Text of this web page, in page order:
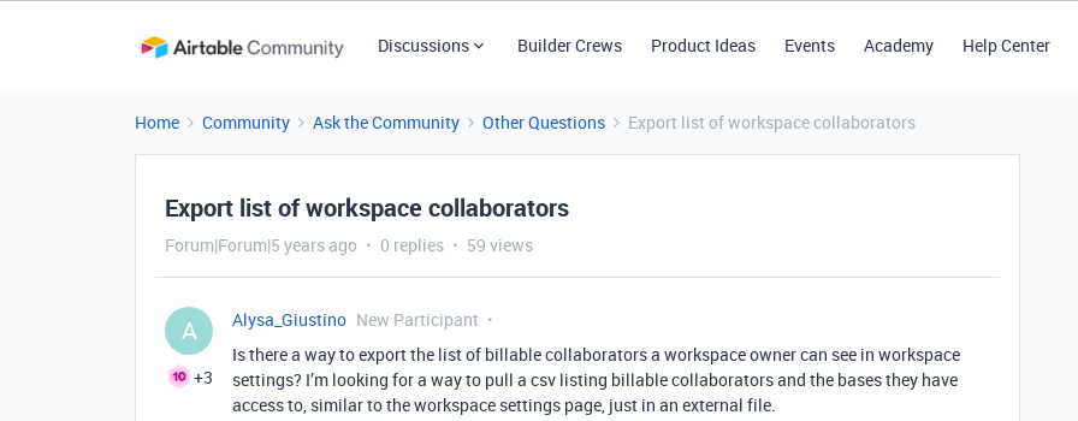
Discussions Builder Crews Product Ideas Events Academy Help Center
Home Community Ask the Community Other Questions Export list of workspace collaborators
Export list of workspace collaborators
Forum|Forum|5 years ago 0 replies 59 views
A
+3
Alysa_Giustino New Participant
Is there a way to export the list of billable collaborators a workspace owner can see in workspace
settings? I’m looking for a way to pull a csv listing billable collaborators and the bases they have
access to, similar to the workspace settings page, just in an external file.